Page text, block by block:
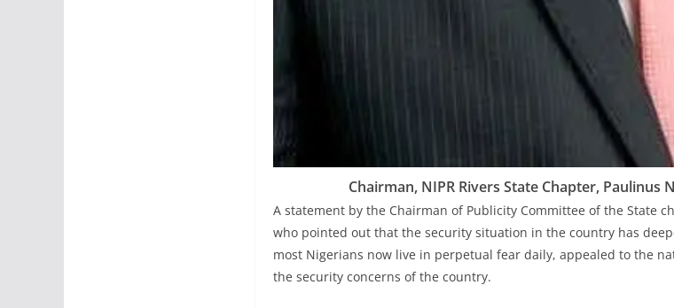
Chairman, NIPR Rivers State Chapter, Paulinus
A statement by the Chairman of Publicity Committee of the State
who pointed out that the security situation in the country has
most Nigerians now live in perpetual fear daily, appealed to the
the security concerns of the country.